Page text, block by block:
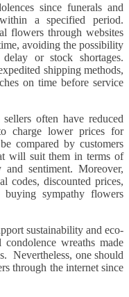
since funerals and
a specified period.
flowers through websites
avoiding the possibility
or stock shortages.
shipping methods,
on time before service
often have reduced
charge lower prices for
compared by customers
will suit them in terms of
sentiment. Moreover,
codes, discounted prices,
sympathy flowers
sustainability and eco-
wreaths made
Nevertheless, one should
through the internet since